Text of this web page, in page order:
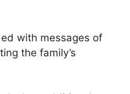
with messages of
the family’s